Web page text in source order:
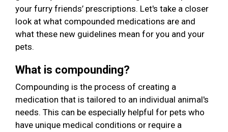
your furry friends’ prescriptions. Let's take a closer
look at what compounded medications are and
what these new guidelines mean for you and your
pets.
What is compounding?
Compounding is the process of creating a
medication that is tailored to an individual animal's
needs. This can be especially helpful for pets who
have unique medical conditions or require a